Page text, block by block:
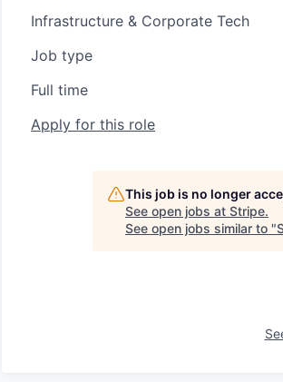
Infrastructure & Corporate Tech
Job type
Full time
Apply for this role
This job is no longer
See open jobs at Stripe.
See open jobs similar to "